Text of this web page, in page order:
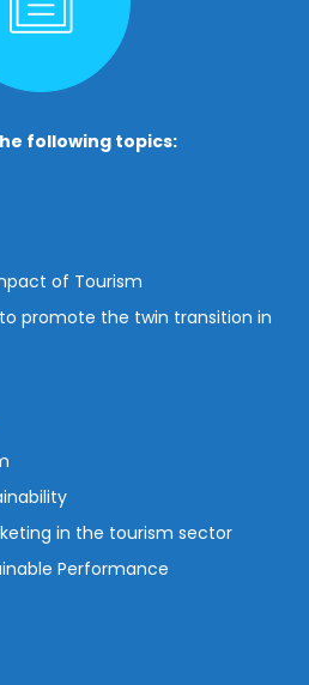
following topics:
of Tourism
promote the twin transition in
in the tourism sector
Performance